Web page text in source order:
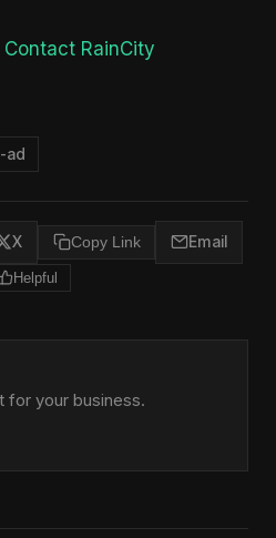
Contact RainCity
ad
X Copy Link Email
Helpful
for your business.